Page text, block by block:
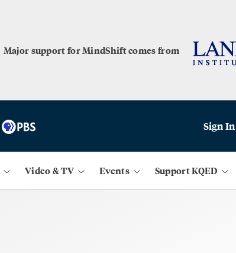
Major support for MindShift comes from
Sign In
Video & TV Events Support KQED